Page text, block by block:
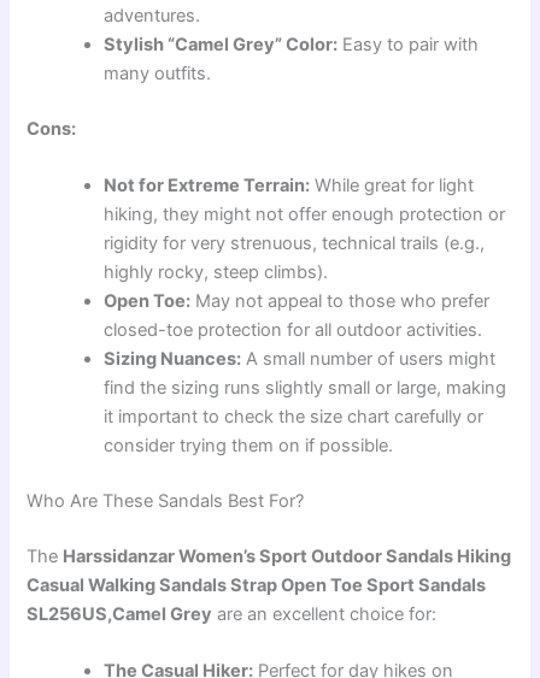
adventures.
Stylish “Camel Grey” Color: Easy to pair with
many outfits.
Cons:
Not for Extreme Terrain: While great for light
hiking, they might not offer enough protection or
rigidity for very strenuous, technical trails (e.g.,
highly rocky, steep climbs).
Open Toe: May not appeal to those who prefer
closed-toe protection for all outdoor activities.
Sizing Nuances: A small number of users might
find the sizing runs slightly small or large, making
it important to check the size chart carefully or
consider trying them on if possible.
Who Are These Sandals Best For?
The Harssidanzar Women’s Sport Outdoor Sandals Hiking
Casual Walking Sandals Strap Open Toe Sport Sandals
SL256US,Camel Grey are an excellent choice for:
The Casual Hiker: Perfect for day hikes on